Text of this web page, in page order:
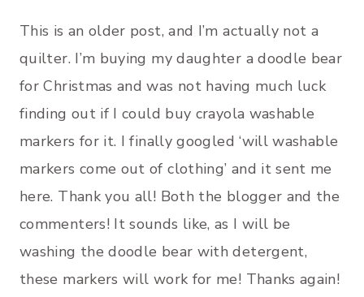
This is an older post, and I’m actually not a
quilter. I’m buying my daughter a doodle bear
for Christmas and was not having much luck
finding out if I could buy crayola washable
markers for it. I finally googled ‘will washable
markers come out of clothing’ and it sent me
here. Thank you all! Both the blogger and the
commenters! It sounds like, as I will be
washing the doodle bear with detergent,
these markers will work for me! Thanks again!